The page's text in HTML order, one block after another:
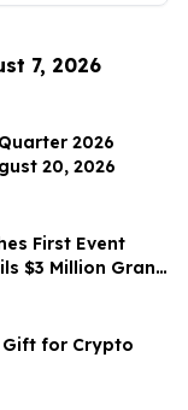
7, 2026
2026
20, 2026
First Event
$3 Million Grant
Ecosystem
Gift for Crypto